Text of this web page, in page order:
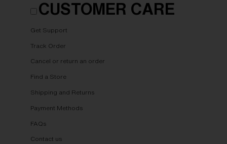
CUSTOMER CARE
Get Support
Track Order
Cancel or return an order
Find a Store
Shipping and Returns
Payment Methods
FAQs
Contact us